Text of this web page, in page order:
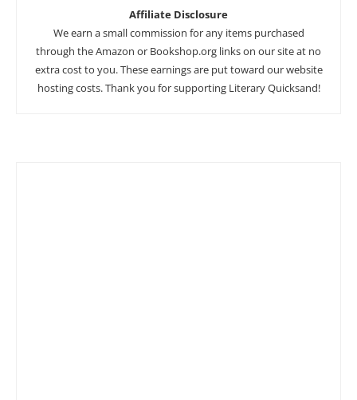
Affiliate Disclosure
We earn a small commission for any items purchased
through the Amazon or Bookshop.org links on our site at no
extra cost to you. These earnings are put toward our website
hosting costs. Thank you for supporting Literary Quicksand!